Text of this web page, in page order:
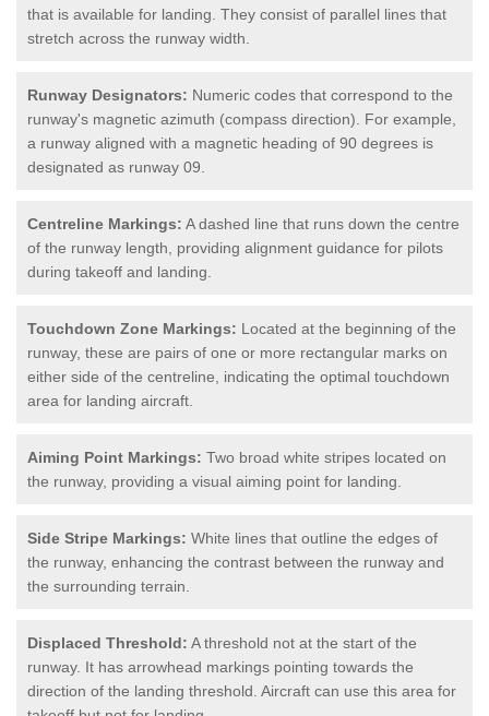
that is available for landing. They consist of parallel lines that
stretch across the runway width.
Runway Designators: Numeric codes that correspond to the
runway's magnetic azimuth (compass direction). For example,
a runway aligned with a magnetic heading of 90 degrees is
designated as runway 09.
Centreline Markings: A dashed line that runs down the centre
of the runway length, providing alignment guidance for pilots
during takeoff and landing.
Touchdown Zone Markings: Located at the beginning of the
runway, these are pairs of one or more rectangular marks on
either side of the centreline, indicating the optimal touchdown
area for landing aircraft.
Aiming Point Markings: Two broad white stripes located on
the runway, providing a visual aiming point for landing.
Side Stripe Markings: White lines that outline the edges of
the runway, enhancing the contrast between the runway and
the surrounding terrain.
Displaced Threshold: A threshold not at the start of the
runway. It has arrowhead markings pointing towards the
direction of the landing threshold. Aircraft can use this area for